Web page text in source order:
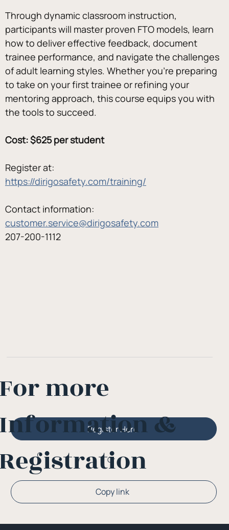
Through dynamic classroom instruction,
participants will master proven FTO models, learn
how to deliver effective feedback, document
trainee performance, and navigate the challenges
of adult learning styles. Whether you’re preparing
to take on your first trainee or refining your
mentoring approach, this course equips you with
the tools to succeed.
Cost: $625 per student
Register at:
https://dirigosafety.com/training/
Contact information:
customer.service@dirigosafety.com
207-200-1112
Copy link
Or
Register Here
more
&